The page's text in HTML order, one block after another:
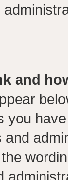
and
you
and